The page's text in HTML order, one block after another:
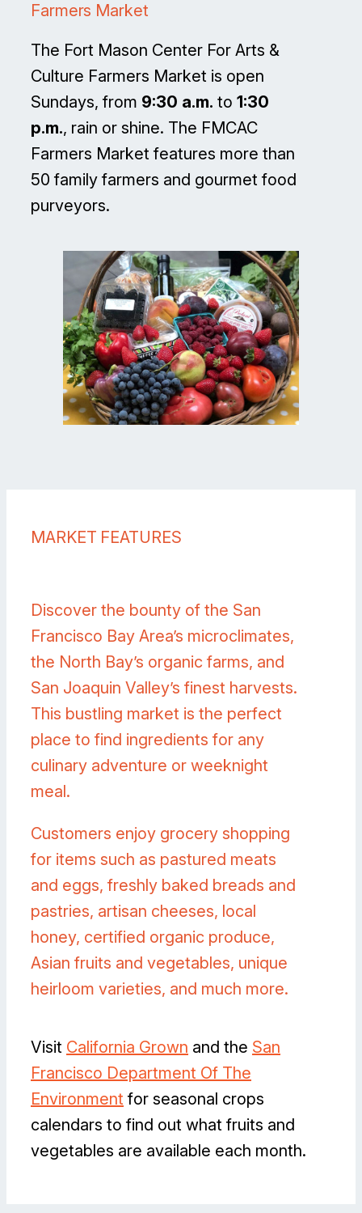
Farmers Market
The Fort Mason Center For Arts &
Culture Farmers Market is open
Sundays, from 9:30 a.m. to 1:30
p.m., rain or shine. The FMCAC
Farmers Market features more than
50 family farmers and gourmet food
purveyors.
MARKET FEATURES
Discover the bounty of the San
Francisco Bay Area’s microclimates,
the North Bay’s organic farms, and
San Joaquin Valley’s finest harvests.
This bustling market is the perfect
place to find ingredients for any
culinary adventure or weeknight
meal.
Customers enjoy grocery shopping
for items such as pastured meats
and eggs, freshly baked breads and
pastries, artisan cheeses, local
honey, certified organic produce,
Asian fruits and vegetables, unique
heirloom varieties, and much more.
Visit California Grown and the San
Francisco Department Of The
Environment for seasonal crops
calendars to find out what fruits and
vegetables are available each month.